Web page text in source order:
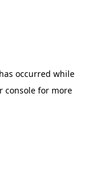
occurred while
console for more